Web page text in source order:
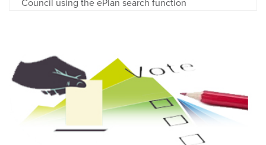
Council using the ePlan search function